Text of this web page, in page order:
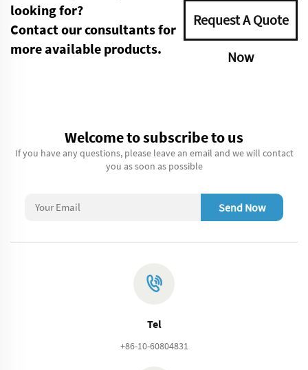
looking for?
Contact our consultants for
more available products.
Request A Quote
Now
Welcome to subscribe to us
If you have any questions, please leave an email and we will contact
you as soon as possible
Send Now
Tel
+86-10-60804831